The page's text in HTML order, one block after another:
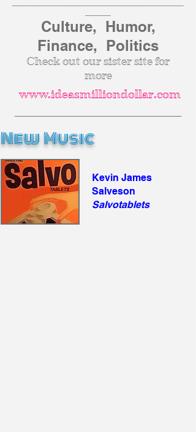
Culture, Humor,
Finance, Politics
Check out our sister site for
more
www.ideasmilliondollar.com
New Music
Kevin James
Salveson
Salvotablets